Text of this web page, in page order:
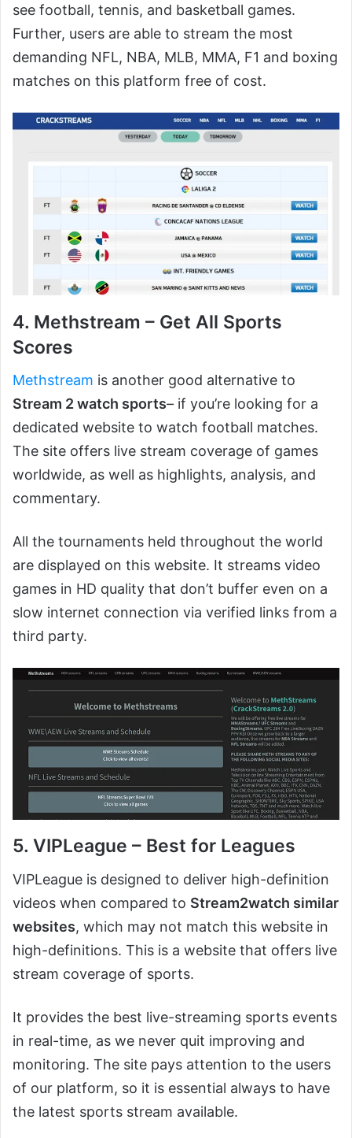
see football, tennis, and basketball games.
Further, users are able to stream the most
demanding NFL, NBA, MLB, MMA, F1 and boxing
matches on this platform free of cost.
4. Methstream – Get All Sports
Scores
Methstream is another good alternative to
Stream 2 watch sports– if you’re looking for a
dedicated website to watch football matches.
The site offers live stream coverage of games
worldwide, as well as highlights, analysis, and
commentary.
All the tournaments held throughout the world
are displayed on this website. It streams video
games in HD quality that don’t buffer even on a
slow internet connection via verified links from a
third party.
5. VIPLeague – Best for Leagues
VIPLeague is designed to deliver high-definition
videos when compared to Stream2watch similar
websites, which may not match this website in
high-definitions. This is a website that offers live
stream coverage of sports.
It provides the best live-streaming sports events
in real-time, as we never quit improving and
monitoring. The site pays attention to the users
of our platform, so it is essential always to have
the latest sports stream available.